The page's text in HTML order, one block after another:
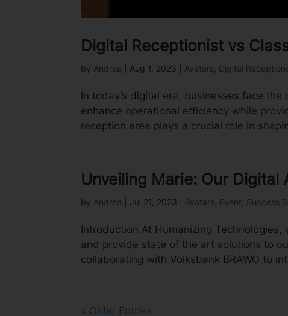
Digital Receptionist vs
by Andrea Aug 1, 2023 Avatars Digital
In today’s digital era, businesses face
enhance operational efficiency while
reception area plays a crucial role in
Unveiling Marie: Our Digital
by Andrea Jul 21, 2023 Avatars Event Success
Introduction At Humanizing
and provide state of the art solutions to
collaborating with Volksbank BRAWO to
« Older Entries